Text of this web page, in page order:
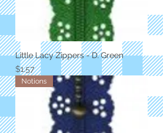
Little Lacy Zippers - D. Green
Price
$1.57
Notions